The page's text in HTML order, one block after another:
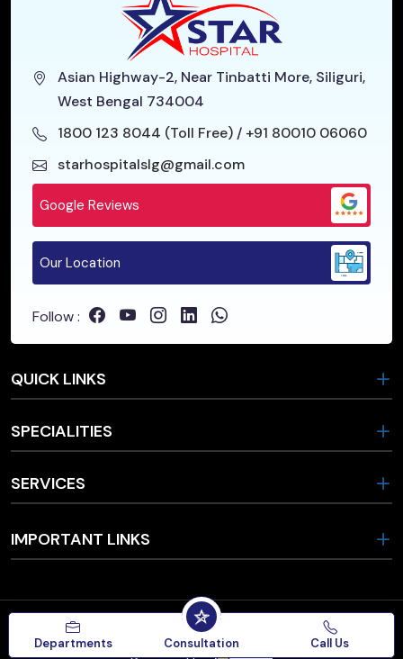
Asian Highway-2, Near Tinbatti More, Siliguri,
West Bengal 734004
1800 123 8044 (Toll Free) / +91 80010 06060
starhospitalslg@gmail.com
Google Reviews
Our Location
Follow :
QUICK LINKS
SPECIALITIES
SERVICES
IMPORTANT LINKS
Copyrights © 2026, Star Hospital.
Departments Consultation Call Us